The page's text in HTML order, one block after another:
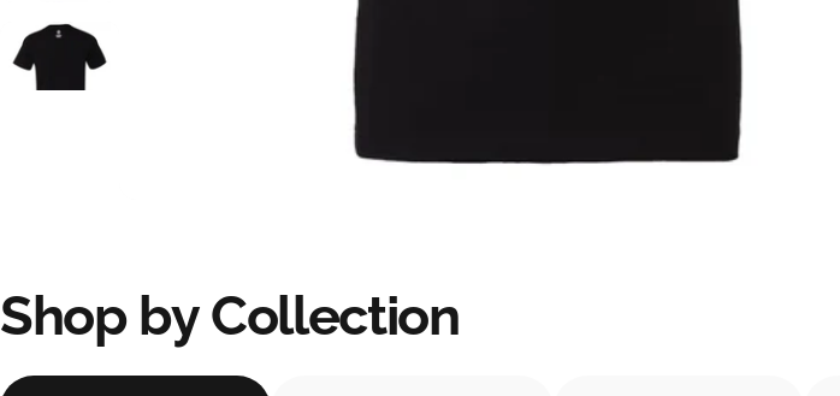
Shop byCollection